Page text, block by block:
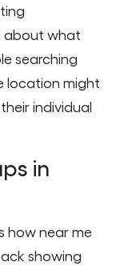
about what
searching
location might
individual
in
how near me
showing